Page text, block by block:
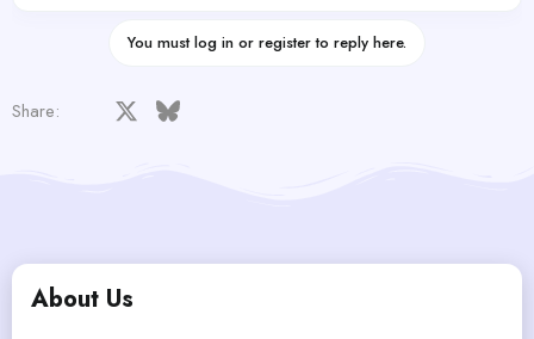
You must log in or register to reply here.
Share: Facebook Bluesky
About Us